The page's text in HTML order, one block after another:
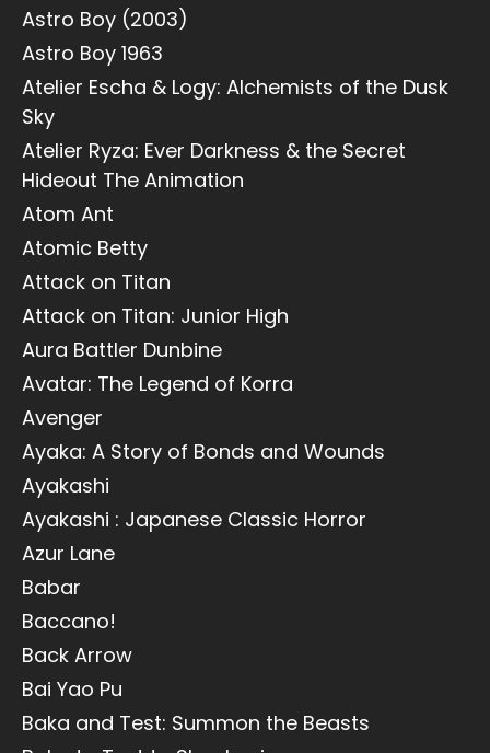
Astro Boy (2003)
Astro Boy 1963
Atelier Escha & Logy: Alchemists of the Dusk
Sky
Atelier Ryza: Ever Darkness & the Secret
Hideout The Animation
Atom Ant
Atomic Betty
Attack on Titan
Attack on Titan: Junior High
Aura Battler Dunbine
Avatar: The Legend of Korra
Avenger
Ayaka: A Story of Bonds and Wounds
Ayakashi
Ayakashi : Japanese Classic Horror
Azur Lane
Babar
Baccano!
Back Arrow
Bai Yao Pu
Baka and Test: Summon the Beasts